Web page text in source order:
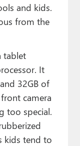
and kids.
from the
tablet
It
32GB of
camera
too special.
kids tend to